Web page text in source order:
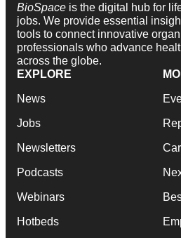
BioSpace is the digital hub for
jobs. We provide essential
tools to connect innovative
professionals who advance
across the globe.
EXPLORE
News
Jobs
Newsletters
Podcasts
Webinars
Hotbeds